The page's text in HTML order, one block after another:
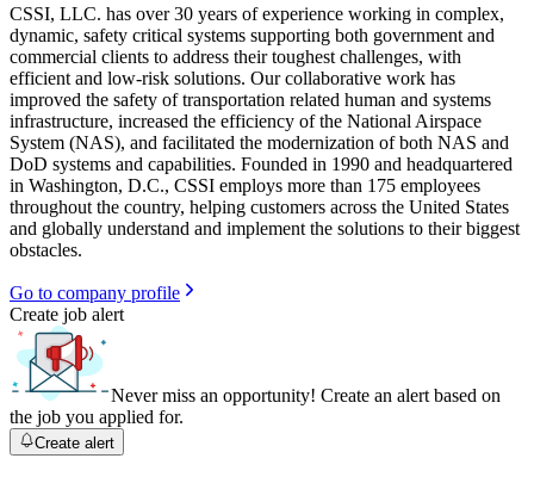
CSSI, LLC. has over 30 years of experience working in complex,
dynamic, safety critical systems supporting both government and
commercial clients to address their toughest challenges, with
efficient and low-risk solutions. Our collaborative work has
improved the safety of transportation related human and systems
infrastructure, increased the efficiency of the National Airspace
System (NAS), and facilitated the modernization of both NAS and
DoD systems and capabilities. Founded in 1990 and headquartered
in Washington, D.C., CSSI employs more than 175 employees
throughout the country, helping customers across the United States
and globally understand and implement the solutions to their biggest
obstacles.
Go to company profile
Create job alert
Never miss an opportunity! Create an alert based on
the job you applied for.
Create alert